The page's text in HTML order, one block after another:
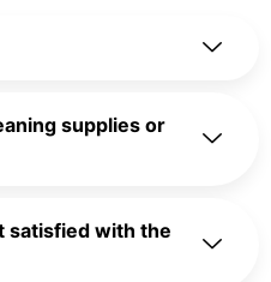
supplies or
satisfied with the